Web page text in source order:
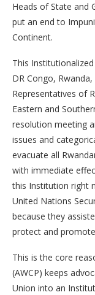
Heads of State and
put an end to
Continent.
This
DR Congo,
Representatives of
Eastern and
resolution meeting
issues and
evacuate all
with immediate
this Institution right
United Nations
because they
protect and
This is the core
(AWCP) keeps
Union into an